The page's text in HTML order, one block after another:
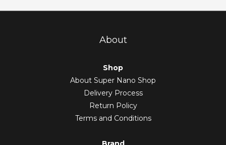
About
Shop
About Super Nano Shop
Delivery Process
Return Policy
Terms and Conditions